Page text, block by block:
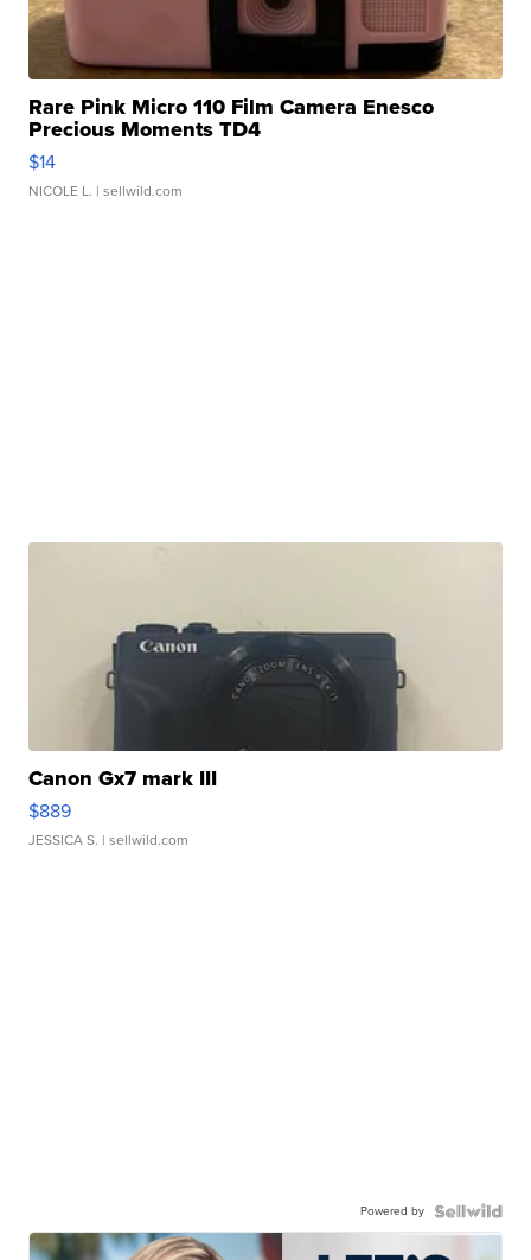
Rare Pink Micro 110 Film Camera Enesco
Precious Moments TD4
$14
NICOLE L. | sellwild.com
Canon Gx7 mark III
$889
JESSICA S. | sellwild.com
Powered by